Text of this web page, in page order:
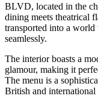
BLVD, located in the
dining meets theatrical
transported into a world
seamlessly.
The interior boasts a
glamour, making it
The menu is a
British and